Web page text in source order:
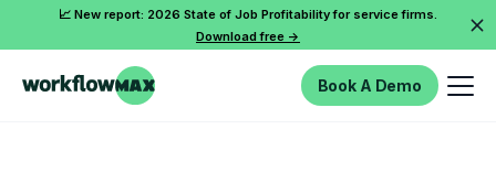
📈 New report: 2026 State of Job Profitability for service firms.
Download free ->
Book A Demo